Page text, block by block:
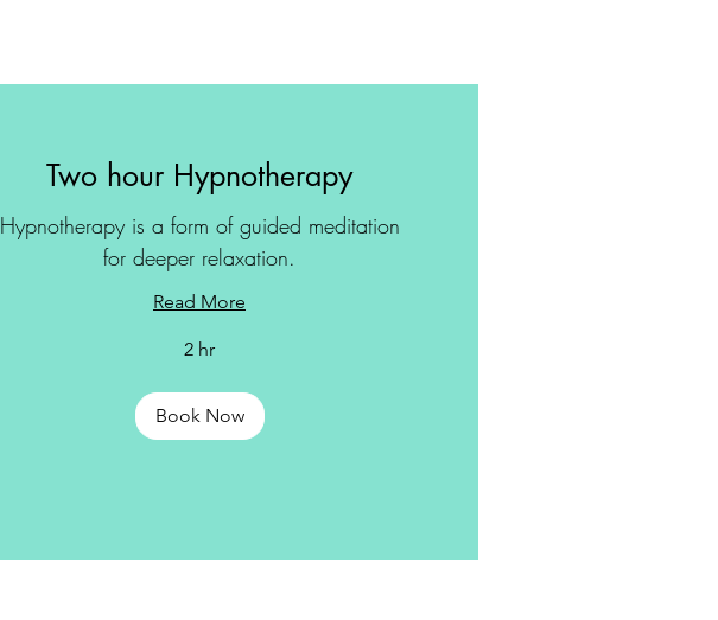
Two hour Hypnotherapy
Hypnotherapy is a form of guided meditation
for deeper relaxation.
Read More
2 hr
Book Now